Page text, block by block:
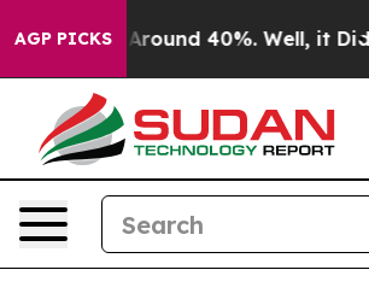
AGP PICKS
a Floor Around 40%. Well, it Didn’t